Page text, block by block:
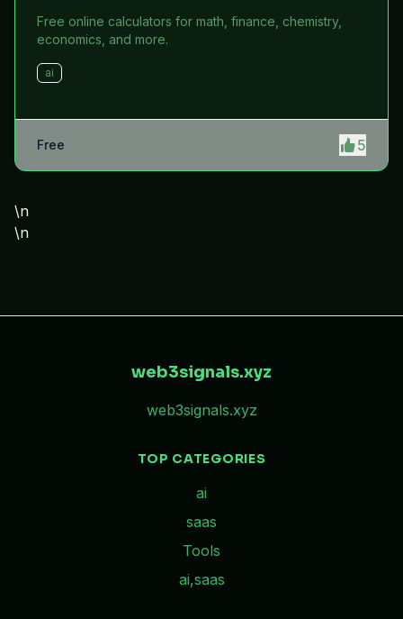
Free online calculators for math, finance, chemistry,
economics, and more.
ai
Free 5
\n
\n
web3signals.xyz
web3signals.xyz
TOP CATEGORIES
ai
saas
Tools
ai,saas